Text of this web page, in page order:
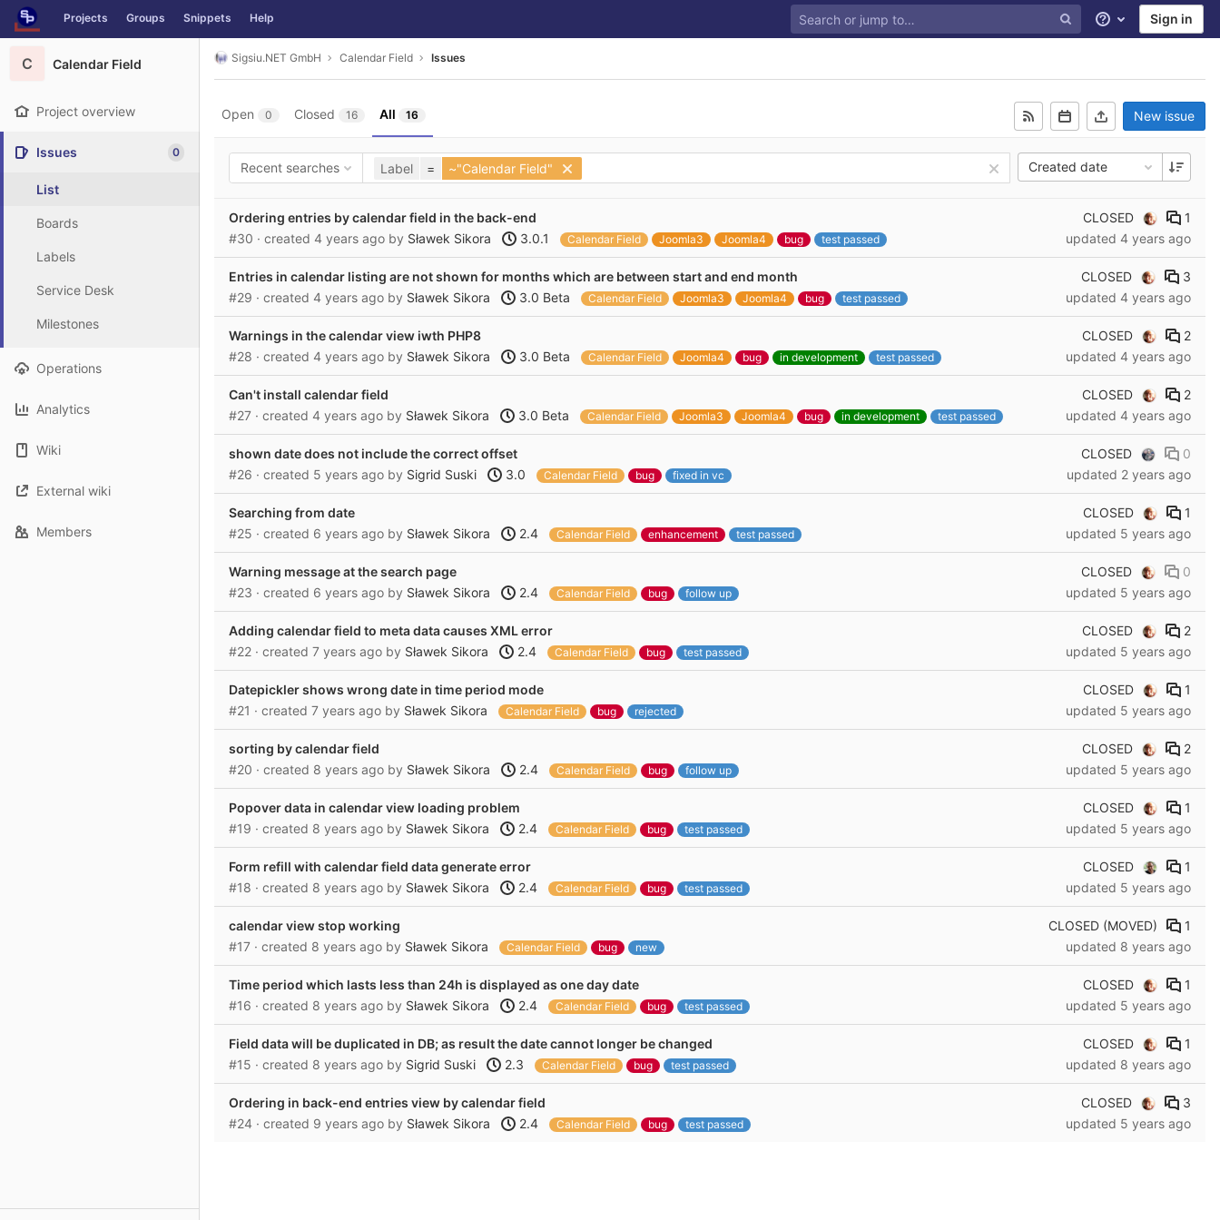
Skip to content
GitLab Projects Groups Snippets Help
Help Sign in
C Calendar Field
Project overview
Issues 0
List
Boards
Labels
Service Desk
Milestones
Operations
Analytics
Wiki
External wiki
Members
Sigsiu.NET GmbH Calendar Field Issues
Open 0 Closed 16 All 16 New issue
Recent searches Label = ~"Calendar Field" Created date
Ordering entries by calendar field in the back-end
#30 · created 4 years ago by Sławek Sikora 3.0.1 Calendar Field Joomla3 Joomla4 bug test passed
CLOSED
1
updated 4 years ago
Entries in calendar listing are not shown for months which are between start and end month
#29 · created 4 years ago by Sławek Sikora 3.0 Beta Calendar Field Joomla3 Joomla4 bug test passed
CLOSED
3
updated 4 years ago
Warnings in the calendar view iwth PHP8
#28 · created 4 years ago by Sławek Sikora 3.0 Beta Calendar Field Joomla4 bug in development test passed
CLOSED
2
updated 4 years ago
Can't install calendar field
#27 · created 4 years ago by Sławek Sikora 3.0 Beta Calendar Field Joomla3 Joomla4 bug in development test passed
CLOSED
2
updated 4 years ago
shown date does not include the correct offset
#26 · created 5 years ago by Sigrid Suski 3.0 Calendar Field bug fixed in vc
CLOSED
0
updated 2 years ago
Searching from date
#25 · created 6 years ago by Sławek Sikora 2.4 Calendar Field enhancement test passed
CLOSED
1
updated 5 years ago
Warning message at the search page
#23 · created 6 years ago by Sławek Sikora 2.4 Calendar Field bug follow up
CLOSED
0
updated 5 years ago
Adding calendar field to meta data causes XML error
#22 · created 7 years ago by Sławek Sikora 2.4 Calendar Field bug test passed
CLOSED
2
updated 5 years ago
Datepickler shows wrong date in time period mode
#21 · created 7 years ago by Sławek Sikora Calendar Field bug rejected
CLOSED
1
updated 5 years ago
sorting by calendar field
#20 · created 8 years ago by Sławek Sikora 2.4 Calendar Field bug follow up
CLOSED
2
updated 5 years ago
Popover data in calendar view loading problem
#19 · created 8 years ago by Sławek Sikora 2.4 Calendar Field bug test passed
CLOSED
1
updated 5 years ago
Form refill with calendar field data generate error
#18 · created 8 years ago by Sławek Sikora 2.4 Calendar Field bug test passed
CLOSED
1
updated 5 years ago
calendar view stop working
#17 · created 8 years ago by Sławek Sikora Calendar Field bug new
CLOSED (MOVED)
1
updated 8 years ago
Time period which lasts less than 24h is displayed as one day date
#16 · created 8 years ago by Sławek Sikora 2.4 Calendar Field bug test passed
CLOSED
1
updated 5 years ago
Field data will be duplicated in DB; as result the date cannot longer be changed
#15 · created 8 years ago by Sigrid Suski 2.3 Calendar Field bug test passed
CLOSED
1
updated 8 years ago
Ordering in back-end entries view by calendar field
#24 · created 9 years ago by Sławek Sikora 2.4 Calendar Field bug test passed
CLOSED
3
updated 5 years ago